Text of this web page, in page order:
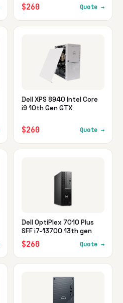
$260 Quote →
Dell XPS 8940 Intel Core
i9 10th Gen GTX
$260 Quote →
Dell OptiPlex 7010 Plus
SFF i7-13700 13th gen
$260 Quote →